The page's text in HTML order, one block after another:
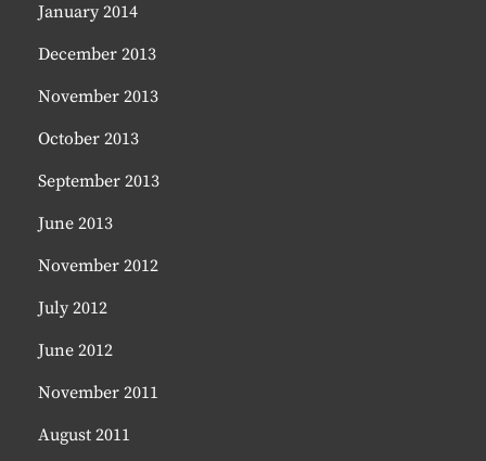
January 2014
December 2013
November 2013
October 2013
September 2013
June 2013
November 2012
July 2012
June 2012
November 2011
August 2011